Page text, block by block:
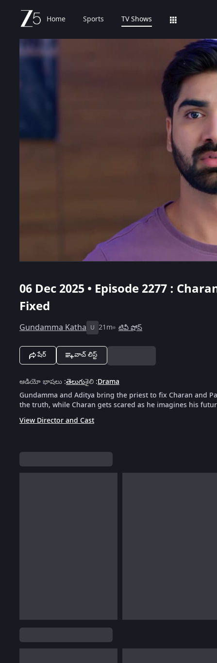
Home Sports TV Shows
06 Dec 2025 • Episode 2277 :
Fixed
Gundamma Katha U 21m టివీ షోస్
షేర్ వాచ్ లిస్ట్
ఆడియో భాషలు :తెలుగుశైలి :Drama
Gundamma and Aditya bring the priest to fix Charan and
the truth, while Charan gets scared as he imagines his
View Director and Cast